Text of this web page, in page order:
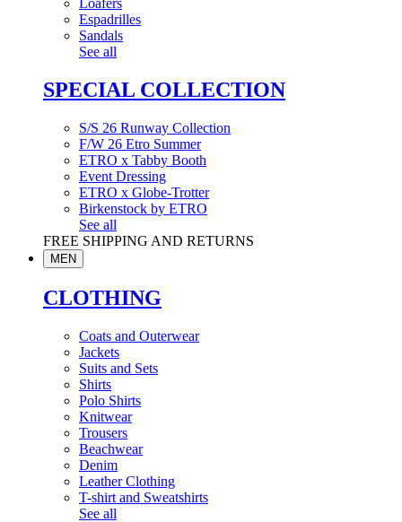
Loafers
Espadrilles
Sandals
See all
SPECIAL COLLECTION
S/S 26 Runway Collection
F/W 26 Etro Summer
ETRO x Tabby Booth
Event Dressing
ETRO x Globe-Trotter
Birkenstock by ETRO
See all
FREE SHIPPING AND RETURNS
MEN
CLOTHING
Coats and Outerwear
Jackets
Suits and Sets
Shirts
Polo Shirts
Knitwear
Trousers
Beachwear
Denim
Leather Clothing
T-shirt and Sweatshirts
See all